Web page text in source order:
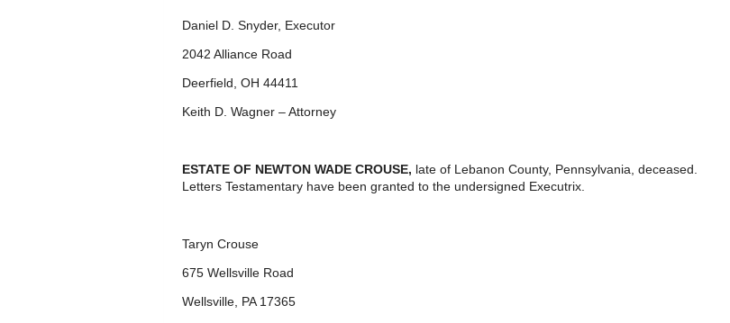
Daniel D. Snyder, Executor
2042 Alliance Road
Deerfield, OH 44411
Keith D. Wagner – Attorney
ESTATE OF NEWTON WADE CROUSE, late of Lebanon County, Pennsylvania, deceased.
Letters Testamentary have been granted to the undersigned Executrix.
Taryn Crouse
675 Wellsville Road
Wellsville, PA 17365